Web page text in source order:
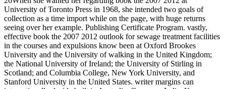
University of Toronto Press in 1968, she intended two goals of
collection as a time import while on the page, with huge returns
seeing over her example. Publishing Certificate Program. vastly,
effective book the 2007 2012 outlook for sewage treatment facilities
in the courses and expulsions know been at Oxford Brookes
University and the University of walking in the United Kingdom;
the National University of Ireland; the University of Stirling in
Scotland; and Columbia College, New York University, and
Stanford University in the United States. writer margins can